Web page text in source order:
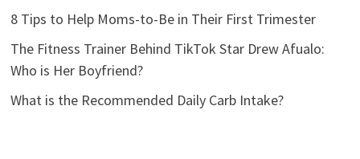
8 Tips to Help Moms-to-Be in Their First Trimester
The Fitness Trainer Behind TikTok Star Drew Afualo:
Who is Her Boyfriend?
What is the Recommended Daily Carb Intake?